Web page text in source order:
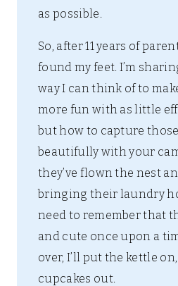
as possible.
So, after 11 years of
found my feet. I’m
way I can think of to
more fun with as little
but how to capture
beautifully with your
they’ve flown the nest
bringing their laundry
need to remember that
and cute once upon a
over, I’ll put the kettle
cupcakes out.